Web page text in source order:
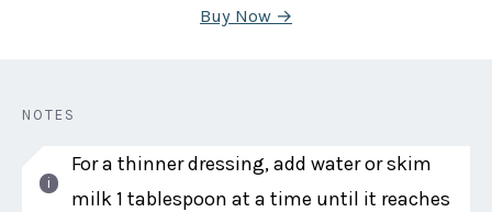
Buy Now →
NOTES
For a thinner dressing, add water or skim
milk 1 tablespoon at a time until it reaches